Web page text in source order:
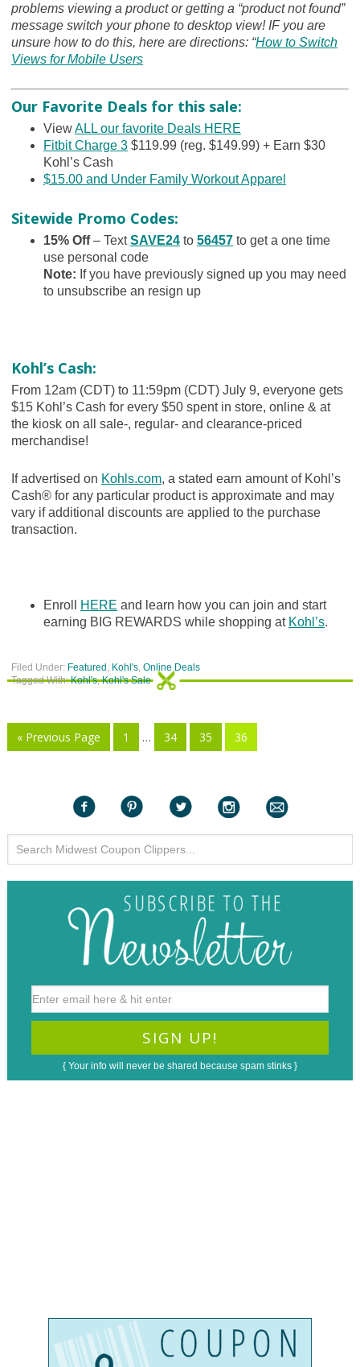
problems viewing a product or getting a “product not found”
message switch your phone to desktop view! IF you are
unsure how to do this, here are directions: “How to Switch
Views for Mobile Users
Our Favorite Deals for this sale:
ViewALL our favorite Deals HERE
Fitbit Charge 3$119.99 (reg. $149.99) + Earn $30
Kohl’s Cash
$15.00 and Under Family Workout Apparel
Sitewide Promo Codes:
15% Off– TextSAVE24to 56457to get a one time
use personal code
Note: If you have previously signed up you may need
to unsubscribe an resign up
Kohl’s Cash:
From 12am (CDT) to 11:59pm (CDT) July 9, everyone gets
$15 Kohl’s Cash for every $50 spent in store, online & at
the kiosk on all sale-, regular- and clearance-priced
merchandise!
If advertised on Kohls.com, a stated earn amount of Kohl’s
Cash® for any particular product is approximate and may
vary if additional discounts are applied to the purchase
transaction.
Enroll HERE and learn how you can join and start
earning BIG REWARDS while shopping at Kohl’s.
Filed Under: Featured , Kohl's, Online Deals
Tagged With:Kohl's,Kohl's Sale
« Previous Page 1 … 34 35 36
{ Your info will never be shared because spam stinks }